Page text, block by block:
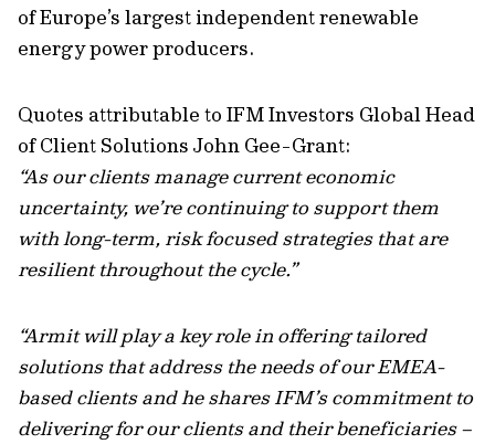
of Europe’s largest independent renewable
energy power producers.
Quotes attributable to IFM Investors Global Head
of Client Solutions John Gee-Grant:
“As our clients manage current economic
uncertainty, we’re continuing to support them
with long-term, risk focused strategies that are
resilient throughout the cycle.”
“Armit will play a key role in offering tailored
solutions that address the needs of our EMEA-
based clients and he shares IFM’s commitment to
delivering for our clients and their beneficiaries –